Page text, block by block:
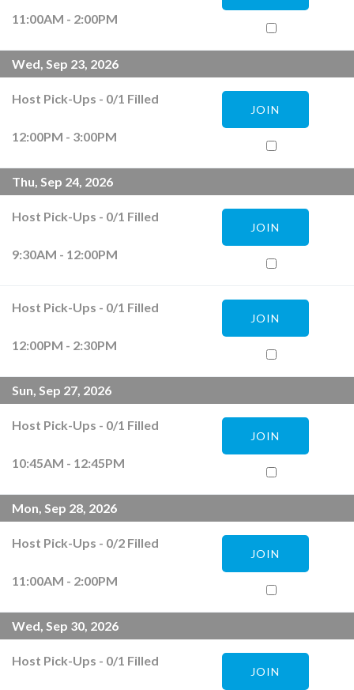
11:00AM - 2:00PM
Wed, Sep 23, 2026
Host Pick-Ups - 0/1 Filled
12:00PM - 3:00PM
JOIN
Thu, Sep 24, 2026
Host Pick-Ups - 0/1 Filled
9:30AM - 12:00PM
JOIN
Host Pick-Ups - 0/1 Filled
12:00PM - 2:30PM
JOIN
Sun, Sep 27, 2026
Host Pick-Ups - 0/1 Filled
10:45AM - 12:45PM
JOIN
Mon, Sep 28, 2026
Host Pick-Ups - 0/2 Filled
11:00AM - 2:00PM
JOIN
Wed, Sep 30, 2026
Host Pick-Ups - 0/1 Filled
JOIN